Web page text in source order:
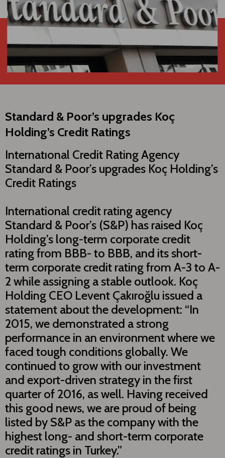
Standard & Poor’s upgrades Koç
Holding’s Credit Ratings
Internatıonal Credit Rating Agency
Standard & Poor’s upgrades Koç Holding’s
Credit Ratings
International credit rating agency
Standard & Poor’s (S&P) has raised Koç
Holding’s long-term corporate credit
rating from BBB- to BBB, and its short-
term corporate credit rating from A-3 to A-
2 while assigning a stable outlook. Koç
Holding CEO Levent Çakıroğlu issued a
statement about the development: “In
2015, we demonstrated a strong
performance in an environment where we
faced tough conditions globally. We
continued to grow with our investment
and export-driven strategy in the first
quarter of 2016, as well. Having received
this good news, we are proud of being
listed by S&P as the company with the
highest long- and short-term corporate
credit ratings in Turkey.”